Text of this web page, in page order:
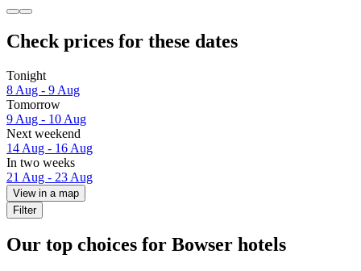
Check prices for these dates
Tonight
8 Aug - 9 Aug
Tomorrow
9 Aug - 10 Aug
Next weekend
14 Aug - 16 Aug
In two weeks
21 Aug - 23 Aug
View in a map
Filter
Our top choices for Bowser hotels